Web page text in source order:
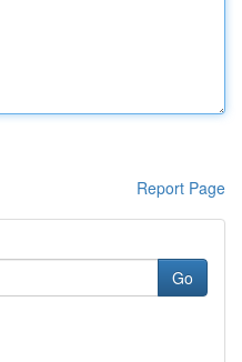
Report Page
Go